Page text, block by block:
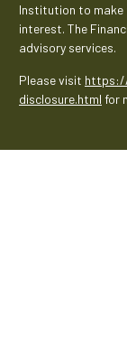
Institution to make
interest. The
advisory services.
Please visit
disclosure.html for